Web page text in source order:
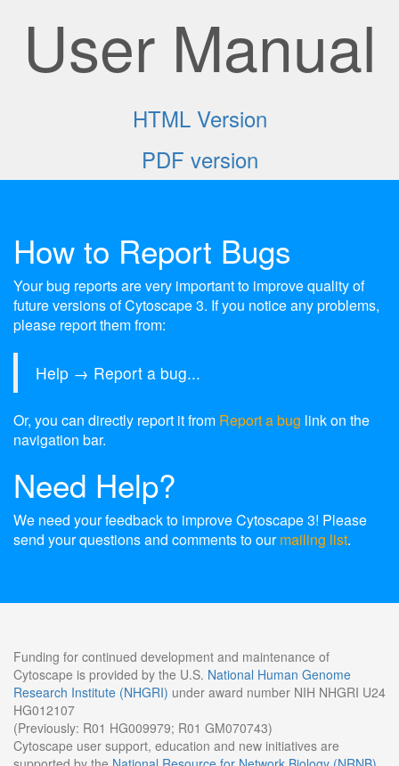
User Manual
HTML Version
PDF version
How to Report Bugs
Your bug reports are very important to improve quality of
future versions of Cytoscape 3. If you notice any problems,
please report them from:
Help → Report a bug...
Or, you can directly report it from Report a bug link on the
navigation bar.
Need Help?
We need your feedback to improve Cytoscape 3! Please
send your questions and comments to ourmailing list.
Funding for continued development and maintenance of
Cytoscape is provided by the U.S. National Human Genome
Research Institute (NHGRI) under award number NIH NHGRI U24
HG012107
(Previously: R01 HG009979; R01 GM070743)
Cytoscape user support, education and new initiatives are